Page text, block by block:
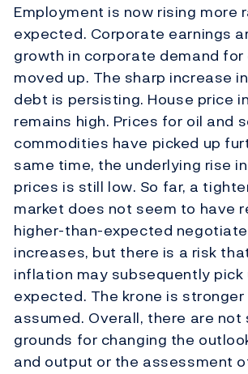
Employment is now rising more
expected. Corporate earnings
growth in corporate demand
moved up. The sharp increase
debt is persisting. House price
remains high. Prices for oil and
commodities have picked up
same time, the underlying rise
prices is still low. So far, a
market does not seem to have
higher-than-expected
increases, but there is a risk
inflation may subsequently pick
expected. The krone is stronger
assumed. Overall, there are
grounds for changing the
and output or the assessment